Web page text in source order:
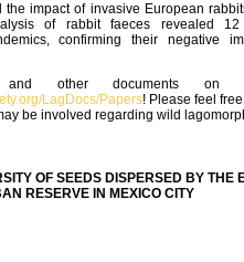
the impact of invasive European
of rabbit faeces revealed
confirming their negative
other documents on
LagDocs/Papers! Please feel
be involved regarding wild
OF SEEDS DISPERSED BY THE
RESERVE IN MEXICO CITY